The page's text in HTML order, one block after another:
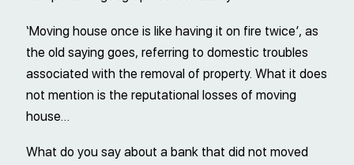
‘Moving house once is like having it on fire twice’, as
the old saying goes, referring to domestic troubles
associated with the removal of property. What it does
not mention is the reputational losses of moving
house…
What do you say about a bank that did not moved